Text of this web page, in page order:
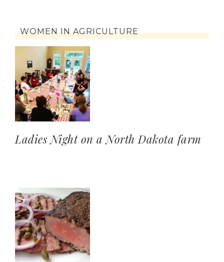
WOMEN IN AGRICULTURE
Ladies Night on a North Dakota farm